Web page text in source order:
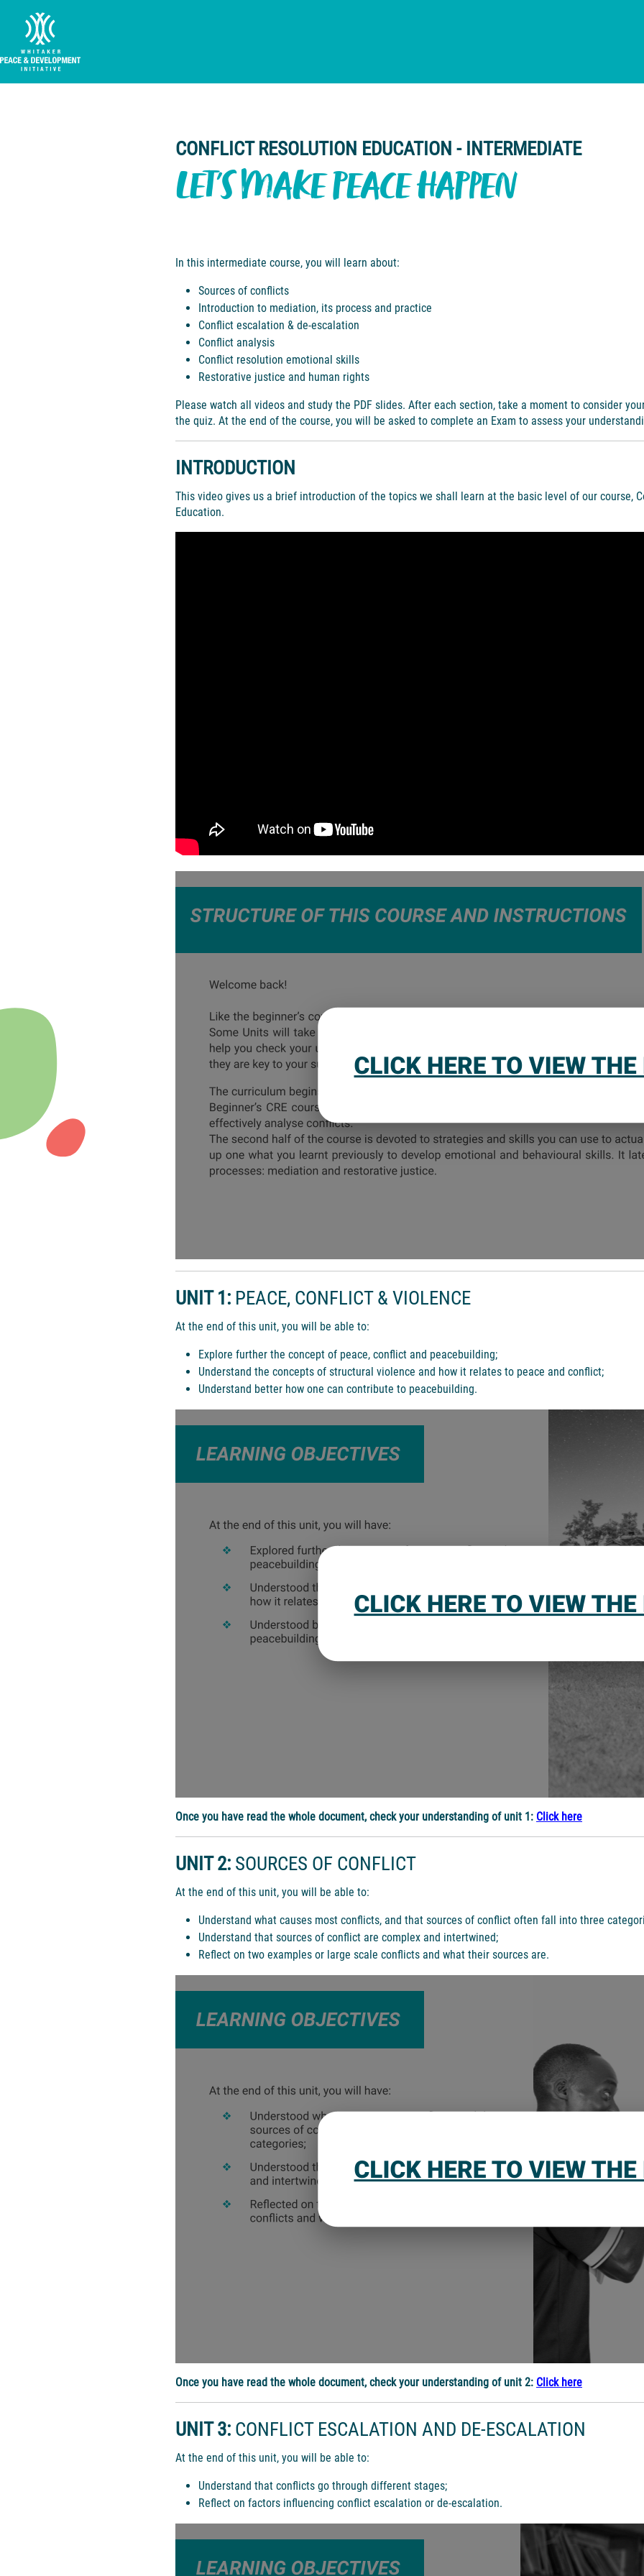
CONFLICT RESOLUTION EDUCATION - INTERMEDIATE
LET'S MAKE PEACE HAPPEN
In this intermediate course, you will learn about:
Sources of conflicts
Introduction to mediation, its process and practice
Conflict escalation & de-escalation
Conflict analysis
Conflict resolution emotional skills
Restorative justice and human rights
Please watch all videos and study the PDF slides. After each section, take a moment to consider
the quiz. At the end of the course, you will be asked to complete an Exam to assess your
INTRODUCTION
This video gives us a brief introduction of the topics we shall learn at the basic level of our course,
Education.
UNIT 1: PEACE, CONFLICT & VIOLENCE
At the end of this unit, you will be able to:
Explore further the concept of peace, conflict and peacebuilding;
Understand the concepts of structural violence and how it relates to peace and conflict;
Understand better how one can contribute to peacebuilding.
Once you have read the whole document, check your understanding of unit 1: Click here
UNIT 2: SOURCES OF CONFLICT
At the end of this unit, you will be able to:
Understand what causes most conflicts, and that sources of conflict often fall into three
Understand that sources of conflict are complex and intertwined;
Reflect on two examples or large scale conflicts and what their sources are.
Once you have read the whole document, check your understanding of unit 2: Click here
UNIT 3: CONFLICT ESCALATION AND DE-ESCALATION
At the end of this unit, you will be able to:
Understand that conflicts go through different stages;
Reflect on factors influencing conflict escalation or de-escalation.